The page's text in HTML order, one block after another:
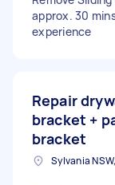
approx. 30
experience
Repair
bracket +
bracket
Sylvania